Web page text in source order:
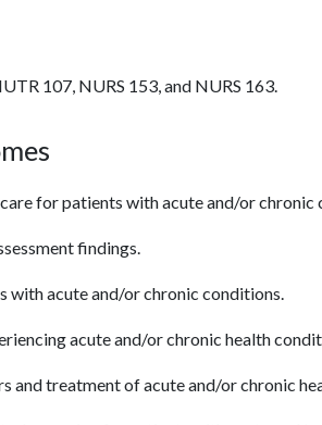
107, NURS 153, and NURS 163.
for patients with acute and/or chronic
findings.
with acute and/or chronic conditions.
acute and/or chronic health
and treatment of acute and/or chronic